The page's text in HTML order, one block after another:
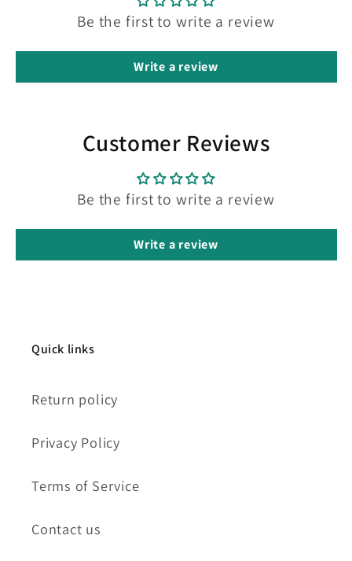
Be the first to write a review
Write a review
Customer Reviews
Be the first to write a review
Write a review
Quick links
Return policy
Privacy Policy
Terms of Service
Contact us